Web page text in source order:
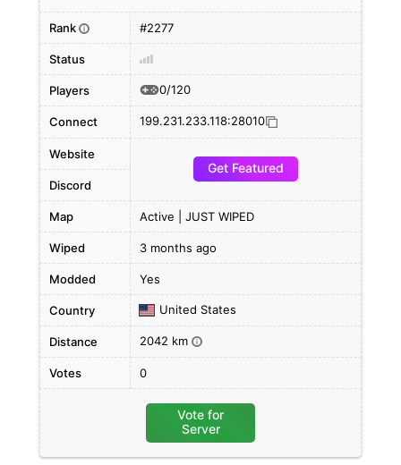
Rank i #2277
Status
Players 0/120
Connect 199.231.233.118:28010
Website
Get Featured
Discord
Map Active | JUST WIPED
Wiped 3 months ago
Modded Yes
Country United States
Distance 2042 km i
Votes 0
Vote for
Server